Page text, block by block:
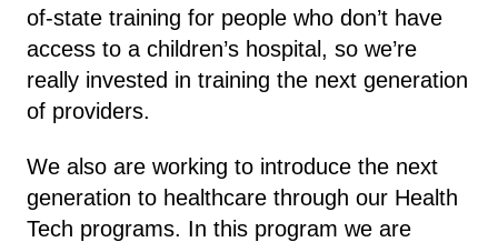
of-state training for people who don’t have
access to a children’s hospital, so we’re
really invested in training the next generation
of providers.
We also are working to introduce the next
generation to healthcare through our Health
Tech programs. In this program we are